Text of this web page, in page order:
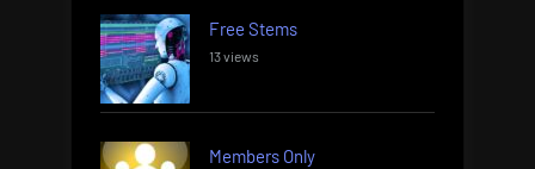
Free Stems
13 views
Members Only